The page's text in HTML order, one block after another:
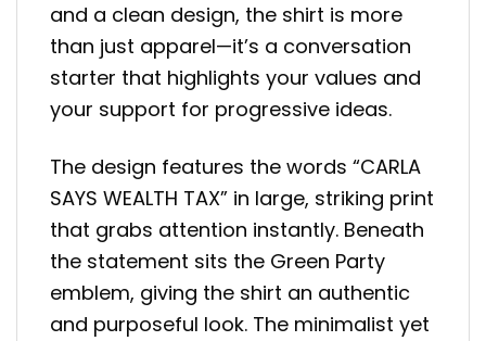
and a clean design, the shirt is more
than just apparel—it’s a conversation
starter that highlights your values and
your support for progressive ideas.
The design features the words “CARLA
SAYS WEALTH TAX” in large, striking print
that grabs attention instantly. Beneath
the statement sits the Green Party
emblem, giving the shirt an authentic
and purposeful look. The minimalist yet